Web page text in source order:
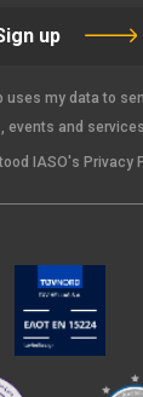
up
uses my data to
events and services
IASO's Privacy